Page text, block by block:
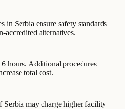
in Serbia ensure safety standards
accredited alternatives.
hours. Additional procedures
total cost.
Serbia may charge higher facility